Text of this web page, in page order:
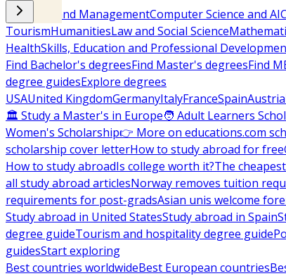
Business and ManagementComputer Science and AI
TourismHumanitiesLaw and Social Science
HealthSkills, Education and Professional
Find Bachelor's degreesFind Master's degreesFind
degree guidesExplore degrees
USAUnited KingdomGermanyItalyFranceSpainAustria
🏛 Study a Master's in Europe🧑 Adult Learners
Women's Scholarship👉 More on educations.com
scholarship cover letterHow to study abroad for free
How to study abroadIs college worth it?The
all study abroad articlesNorway removes tuition
requirements for post-gradsAsian unis welcome
Study abroad in United StatesStudy abroad in Spain
degree guideTourism and hospitality degree guide
guidesStart exploring
Best countries worldwideBest European countries